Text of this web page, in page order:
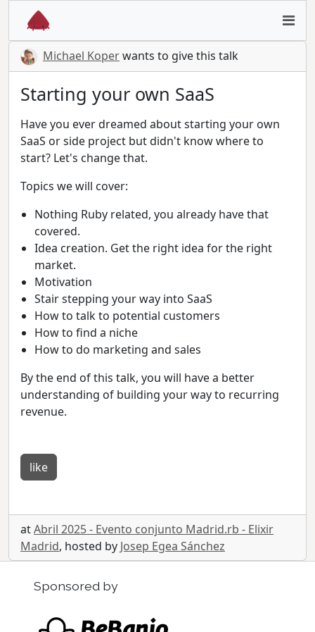
Michael Koperwants to give this talk
Starting your own SaaS
Have you ever dreamed about starting your own
SaaS or side project but didn't know where to
start? Let's change that.
Topics we will cover:
Nothing Ruby related, you already have that
covered.
Idea creation. Get the right idea for the right
market.
Motivation
Stair stepping your way into SaaS
How to talk to potential customers
How to find a niche
How to do marketing and sales
By the end of this talk, you will have a better
understanding of building your way to recurring
revenue.
like
atAbril 2025 - Evento conjunto Madrid.rb - Elixir
Madrid, hosted by Josep Egea Sánchez
Sponsored by